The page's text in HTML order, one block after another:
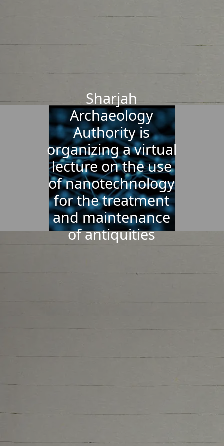
Sharjah
Archaeology
Authority is
organizing a virtual
lecture on the use
of nanotechnology
for the treatment
and maintenance
of antiquities